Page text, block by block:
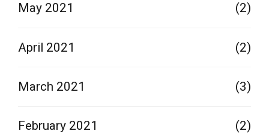
May 2021 (2)
April 2021 (2)
March 2021 (3)
February 2021 (2)